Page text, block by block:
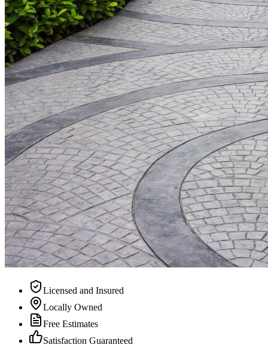
Licensed and Insured
Locally Owned
Free Estimates
Satisfaction Guaranteed